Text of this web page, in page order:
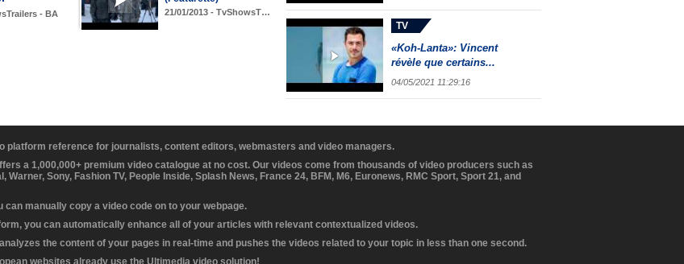
- BA 21/01/2013 - TvShowsT…
TV
«Koh-Lanta»: Vincent
révèle que certains...
04/05/2021 11:29:16
platform reference for journalists, content editors, webmasters and video managers.
a 1,000,000+ premium video catalogue at no cost. Our videos come from thousands of video producers such as
Warner, Sony, Fashion TV, People Inside, Splash News, France 24, BFM, M6, Euronews, RMC Sport, Sport 21, and
can manually copy a video code on to your webpage.
you can automatically enhance all of your articles with relevant contextualized videos.
the content of your pages in real-time and pushes the videos related to your topic in less than one second.
websites already use the Ultimedia video solution!